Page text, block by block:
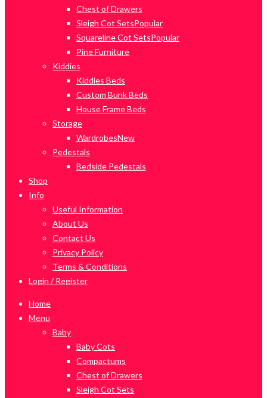
Chest of Drawers
Sleigh Cot SetsPopular
Squareline Cot SetsPopular
Pine Furniture
Kiddies
Kiddies Beds
Custom Bunk Beds
House Frame Beds
Storage
WardrobesNew
Pedestals
Bedside Pedestals
Shop
Info
Useful Information
About Us
Contact Us
Privacy Policy
Terms & Conditions
Login / Register
Home
Menu
Baby
Baby Cots
Compactums
Chest of Drawers
Sleigh Cot Sets